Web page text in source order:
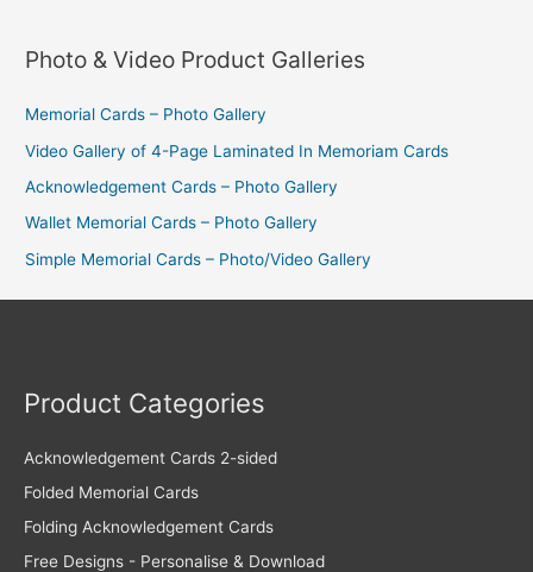
Photo & Video Product Galleries
Memorial Cards – Photo Gallery
Video Gallery of 4-Page Laminated In Memoriam Cards
Acknowledgement Cards – Photo Gallery
Wallet Memorial Cards – Photo Gallery
Simple Memorial Cards – Photo/Video Gallery
Product Categories
Acknowledgement Cards 2-sided
Folded Memorial Cards
Folding Acknowledgement Cards
Free Designs - Personalise & Download